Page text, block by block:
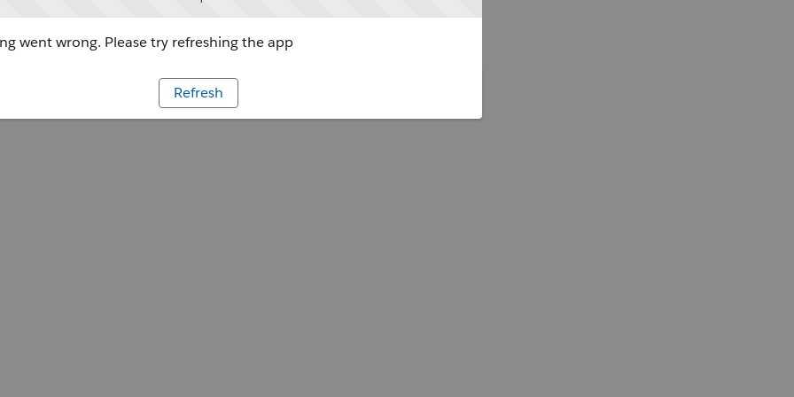
went wrong. Please try refreshing the app
Refresh